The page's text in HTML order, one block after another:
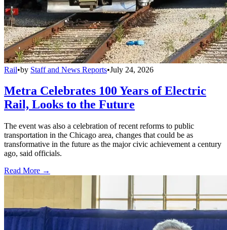
Rail•by Staff and News Reports•July 24, 2026
Metra Celebrates 100 Years of Electric
Rail, Looks to the Future
The event was also a celebration of recent reforms to public
transportation in the Chicago area, changes that could be as
transformative in the future as the major civic achievement a century
ago, said officials.
Read More →